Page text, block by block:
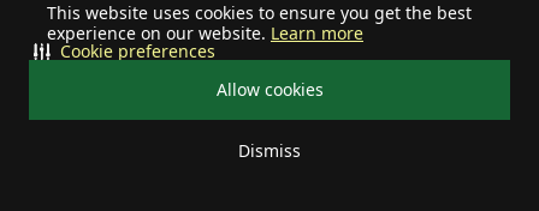
This website uses cookies to ensure you get the best
experience on our website. Learn more
Allow cookies
Dismiss
Cookie preferences